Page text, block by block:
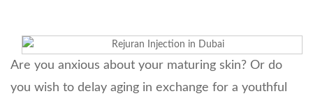
Are you anxious about your maturing skin? Or do
you wish to delay aging in exchange for a youthful